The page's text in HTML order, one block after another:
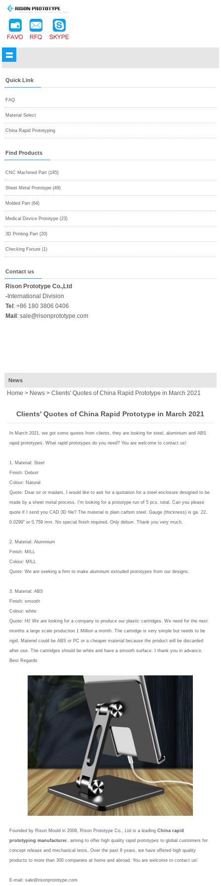
Quick Link
FAQ
Material Select
China Rapid Prototyping
Find Products
CNC Machined Part (185)
Sheet Metal Prototype (49)
Molded Part (64)
Medical Device Prototype (23)
3D Printing Part (20)
Checking Fixture (1)
Contact us
Rison Prototype Co.,Ltd
-International Division
Tel : +86 180 3806 0406
Mail : sale@risonprototype.com
News
Home > News> Clients' Quotes of China Rapid Prototype in March 2021
Clients' Quotes of China Rapid Prototype in March 2021
In March 2021, we got some quotes from clients, they are looking for steel, aluminium and ABS
rapid prototypes. What rapid prototypes do you need? You are welcome to contact us!
1. Material: Steel
Finish: Deburr
Colour: Natural
Quote: Dear sir or madam, I would like to ask for a quotation for a steel enclosure designed to be
made by a sheet metal process. I'm looking for a prototype run of 5 pcs. total. Can you please
quote if I send you CAD 3D file? The material is plain carbon steel. Gauge (thickness) is ga. 22,
0.0299" or 0.759 mm. No special finish required. Only deburr. Thank you very much.
2. Material: Aluminium
Finish: MILL
Colour: MILL
Quote: We are seeking a firm to make aluminum extruded prototypes from our designs.
3. Material: ABS
Finish: smooth
Colour: white
Quote: Hi! We are looking for a company to produce our plastic cartridges, We need for the next
months a large scale production 1 Million a month. The cartridge is very simple but needs to be
rigid. Materiel could be ABS or PC or a cheaper material because the product will be discarded
after use. The cartridges should be white and have a smooth surface. I thank you in advance.
Best Regards
Founded by Rison Mould in 2008, Rison Prototype Co., Ltd is a leading China rapid
prototyping manufacturer, aiming to offer high quality rapid prototypes to global customers for
concept release and mechanical tests. Over the past 8 years, we have offered high quality
products to more than 300 companies at home and abroad. You are welcome to contact us!
E-mail: sale@risonprototype.com